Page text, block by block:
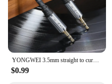
YONGWEI 3.5mm straight to curved audio cable AUX car male to male mobile phone computer speaker headset audio extension cable
$0.99